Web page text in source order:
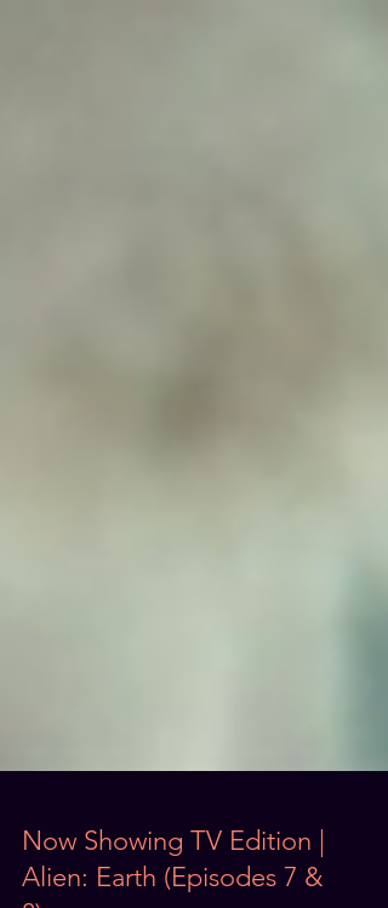
Now Showing TV Edition |